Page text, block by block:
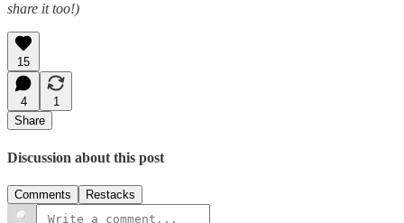
share it too!)
15
4
1
Share
Discussion about this post
Comments Restacks